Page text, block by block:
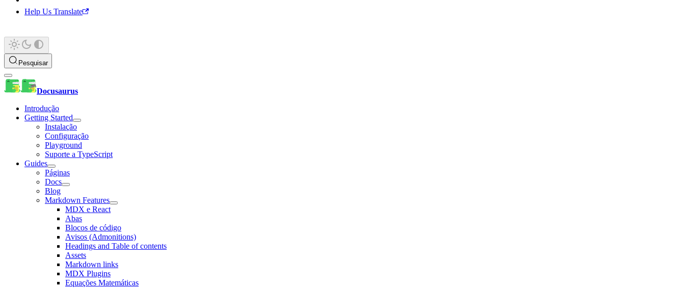
Help Us Translate
Pesquisar
Docusaurus
Introdução
Getting Started
Instalação
Configuração
Playground
Suporte a TypeScript
Guides
Páginas
Docs
Blog
Markdown Features
MDX e React
Abas
Blocos de código
Avisos (Admonitions)
Headings and Table of contents
Assets
Markdown links
MDX Plugins
Equações Matemáticas